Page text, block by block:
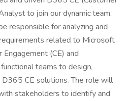
to join our dynamic team.
responsible for analyzing and
related to Microsoft
(CE) and
teams to design,
CE solutions. The role will
stakeholders to identify and